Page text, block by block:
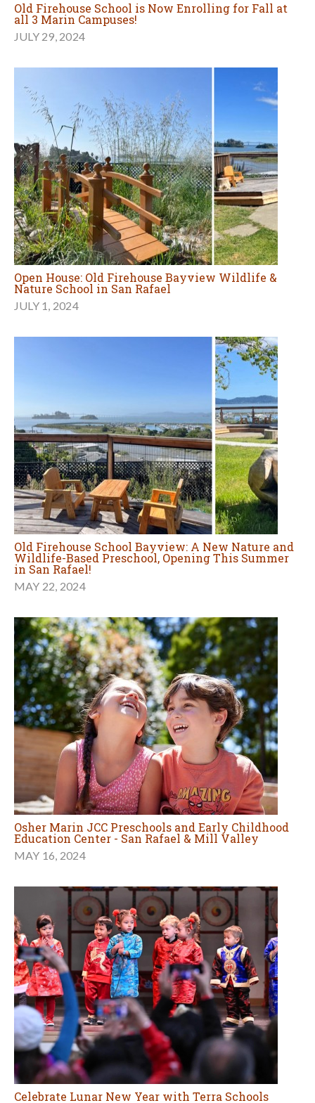
Old Firehouse School is Now Enrolling for Fall at
all 3 Marin Campuses!
JULY 29, 2024
Open House: Old Firehouse Bayview Wildlife &
Nature School in San Rafael
JULY 1, 2024
Old Firehouse School Bayview: A New Nature and
Wildlife-Based Preschool, Opening This Summer
in San Rafael!
MAY 22, 2024
Osher Marin JCC Preschools and Early Childhood
Education Center - San Rafael & Mill Valley
MAY 16, 2024
Celebrate Lunar New Year with Terra Schools